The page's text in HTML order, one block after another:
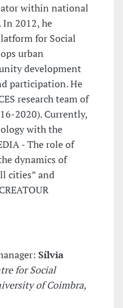
within national
2012, he
for Social
urban
development
participation. He
research team of
2020). Currently,
with the
- The role of
dynamics of
cities” and
Sílvia
for Social
of Coimbra,